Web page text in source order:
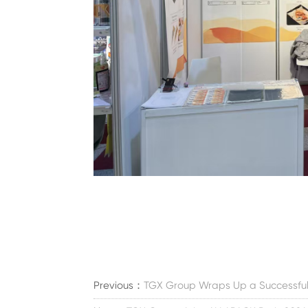
Previous：TGX Group Wraps Up a